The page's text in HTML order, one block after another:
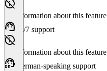
No information about this feature
24/7 support
No information about this feature
German-speaking support